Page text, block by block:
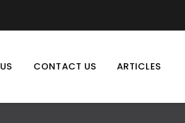
CONTACT US ARTICLES